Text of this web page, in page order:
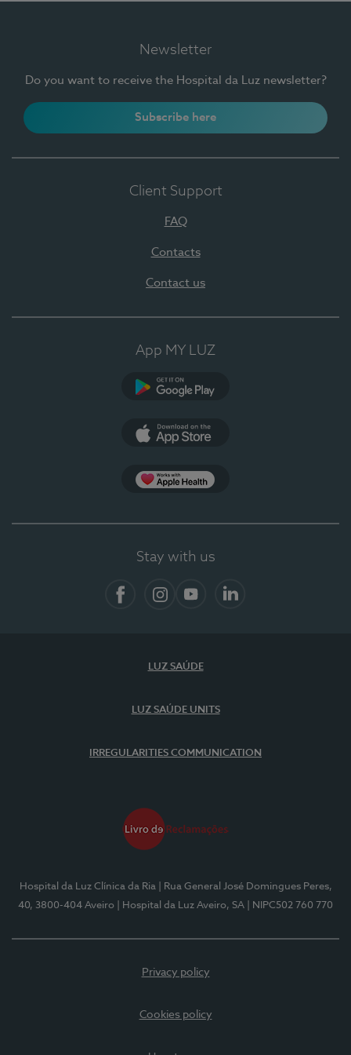
Newsletter
Do you want to receive the Hospital da Luz newsletter?
Subscribe here
Client Support
FAQ
Contacts
Contact us
App MY LUZ
Stay with us
LUZ SAÚDE
LUZ SAÚDE UNITS
IRREGULARITIES COMMUNICATION
Hospital da Luz Clínica da Ria
| Rua General José Domingues Peres,
40, 3800-404 Aveiro
| Hospital da Luz Aveiro, SA | NIPC502 760 770
Privacy policy
Cookies policy